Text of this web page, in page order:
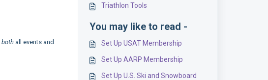
both all events and
Triathlon Tools
You may like to read -
Set Up USAT Membership
Set Up AARP Membership
Set Up U.S. Ski and Snowboard